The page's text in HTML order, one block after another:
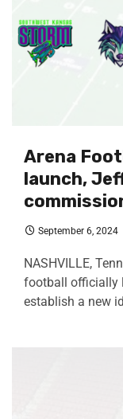
Arena
launch,
September 6, 2024
NASHVILLE,
football officially
establish a new